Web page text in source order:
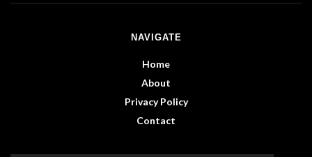
NAVIGATE
Home
About
Privacy Policy
Contact